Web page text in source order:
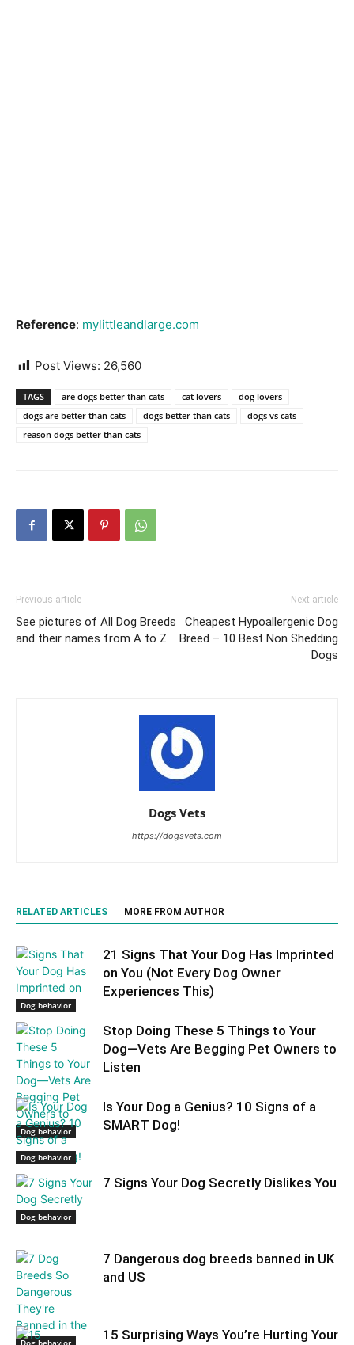
Reference: mylittleandlarge.com
Post Views: 26,560
TAGS are dogs better than cats cat lovers
dog lovers
dogs are better than cats
dogs better than cats
dogs vs cats
reason dogs better than cats
Previous article
See pictures of All Dog Breeds
and their names from A to Z
Next article
Cheapest Hypoallergenic Dog
Breed – 10 Best Non Shedding
Dogs
Dogs Vets
https://dogsvets.com
RELATED ARTICLES MORE FROM AUTHOR
Dog behavior
21 Signs That Your Dog Has Imprinted
on You (Not Every Dog Owner
Experiences This)
Dog behavior
Stop Doing These 5 Things to Your
Dog—Vets Are Begging Pet Owners to
Listen
Dog behavior
Is Your Dog a Genius? 10 Signs of a
SMART Dog!
Dog behavior
7 Signs Your Dog Secretly Dislikes You
Dog behavior
7 Dangerous dog breeds banned in UK
and US
15 Surprising Ways You’re Hurting Your